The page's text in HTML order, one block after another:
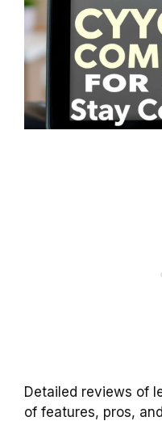
Detailed reviews of
of features, pros,